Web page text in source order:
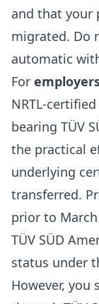
and that your
migrated. Do
automatic
For
NRTL-
bearing TÜV
the practical
underlying
transferred.
prior to
TÜV SÜD
status under
However, you